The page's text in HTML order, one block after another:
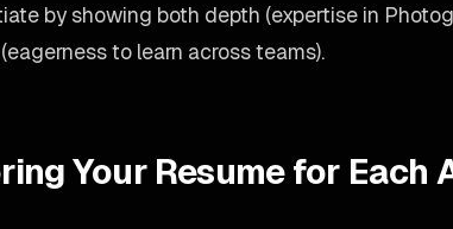
by showing both depth (expertise in
to learn across teams).
Your Resume for Each